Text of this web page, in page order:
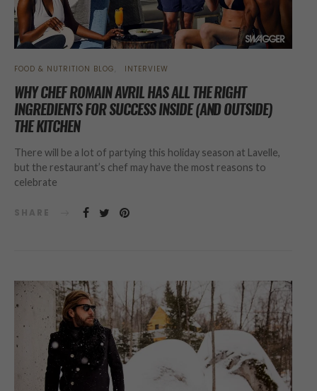
FOOD & NUTRITION BLOG INTERVIEW
WHY CHEF ROMAIN AVRIL HAS ALL THE RIGHT
INGREDIENTS FOR SUCCESS INSIDE (AND OUTSIDE)
THE KITCHEN
There will be a lot of partying this holiday season at Lavelle,
but the restaurant’s chef may have the most reasons to
celebrate
SHARE